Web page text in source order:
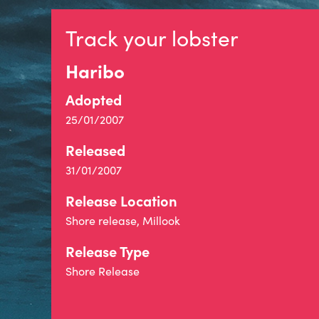
Track your lobster
Haribo
Adopted
25/01/2007
Released
31/01/2007
Release Location
Shore release, Millook
Release Type
Shore Release